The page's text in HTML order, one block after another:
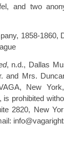
and two
1858-1860,
, n.d., Dallas
and Mrs.
New
is prohibited
2820, New